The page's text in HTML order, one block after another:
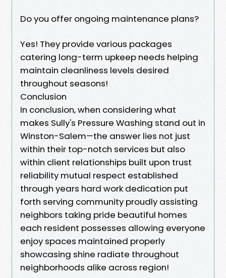
Do you offer ongoing maintenance plans?
Yes! They provide various packages
catering long-term upkeep needs helping
maintain cleanliness levels desired
throughout seasons!
Conclusion
In conclusion, when considering what
makes Sully's Pressure Washing stand out in
Winston-Salem—the answer lies not just
within their top-notch services but also
within client relationships built upon trust
reliability mutual respect established
through years hard work dedication put
forth serving community proudly assisting
neighbors taking pride beautiful homes
each resident possesses allowing everyone
enjoy spaces maintained properly
showcasing shine radiate throughout
neighborhoods alike across region!